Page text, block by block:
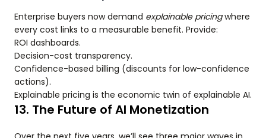
Enterprise buyers now demand explainable pricingwhere
every cost links to a measurable benefit. Provide:
ROI dashboards.
Decision-cost transparency.
Confidence-based billing (discounts for low-confidence
actions).
Explainable pricing is the economic twin of explainable AI.
13. The Future of AI Monetization